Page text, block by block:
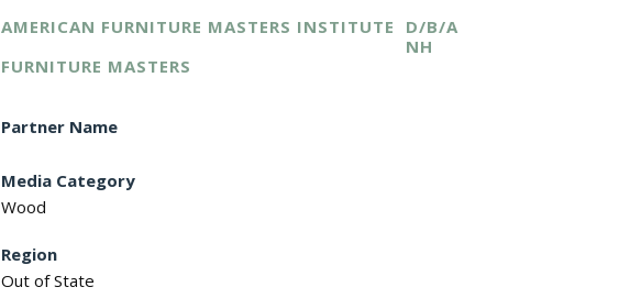
AMERICAN FURNITURE MASTERS INSTITUTE
D/B/A
NH
FURNITURE MASTERS
Partner Name
Media Category
Wood
Region
Out of State